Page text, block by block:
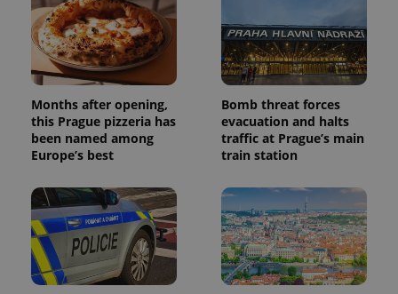
Months after opening,
this Prague pizzeria has
been named among
Europe’s best
Bomb threat forces
evacuation and halts
traffic at Prague’s main
train station